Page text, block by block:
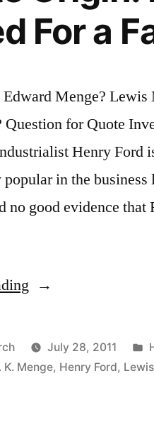
Not,
For a
Menge?
for Quote
Henry Ford
popular in the
no good evidence that
“Quote
My
Customers
July 28, 2011
in
K. Menge, Henry Ford,